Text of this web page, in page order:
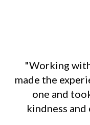
"Working
made the
one and
kindness